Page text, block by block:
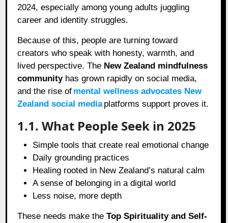
2024, especially among young adults juggling
career and identity struggles.
Because of this, people are turning toward
creators who speak with honesty, warmth, and
lived perspective. The New Zealand mindfulness
communityhas grown rapidly on social media,
and the rise of mental wellness advocates New
Zealand social mediaplatforms support proves it.
1.1. What People Seek in 2025
Simple tools that create real emotional change
Daily grounding practices
Healing rooted in New Zealand’s natural calm
A sense of belonging in a digital world
Less noise, more depth
These needs make theTop Spirituality and Self-